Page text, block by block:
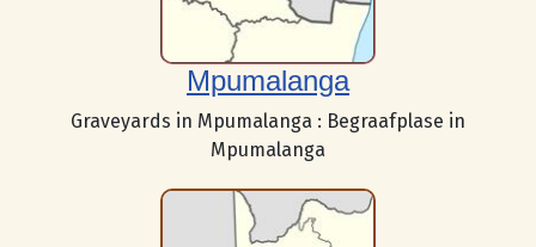
Mpumalanga
Graveyards in Mpumalanga : Begraafplase in
Mpumalanga